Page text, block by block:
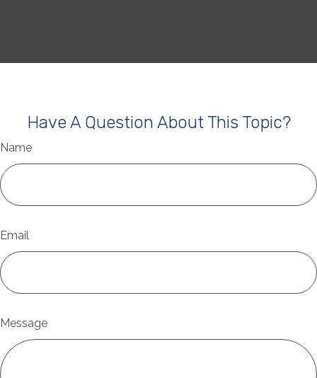
Have A Question About This Topic?
Name
Email
Message